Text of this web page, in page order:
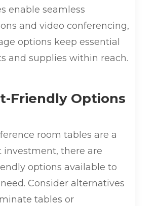
enable seamless
and video conferencing,
options keep essential
and supplies within reach.
Friendly Options
room tables are a
investment, there are
options available to
Consider alternatives
tables or